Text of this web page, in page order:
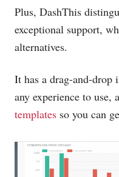
Plus, DashThis
exceptional support,
alternatives.
It has a drag-and-drop
any experience to use,
templates so you can